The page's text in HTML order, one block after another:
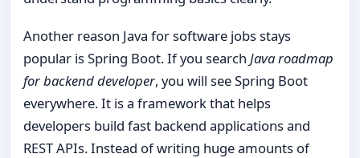
Another reason Java for software jobs stays
popular is Spring Boot. If you search Java roadmap
for backend developer, you will see Spring Boot
everywhere. It is a framework that helps
developers build fast backend applications and
REST APIs. Instead of writing huge amounts of